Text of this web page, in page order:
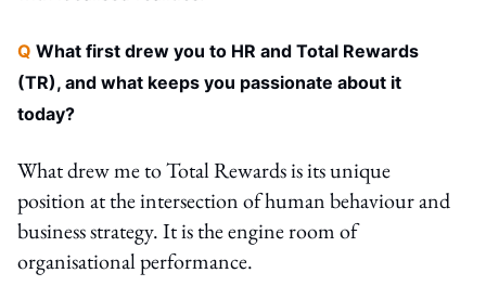
Q What first drew you to HR and Total Rewards
(TR), and what keeps you passionate about it
today?
What drew me to Total Rewards is its unique
position at the intersection of human behaviour and
business strategy. It is the engine room of
organisational performance.